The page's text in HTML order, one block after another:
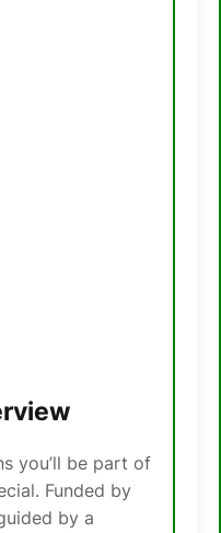
you’ll be part of
Funded by
by a